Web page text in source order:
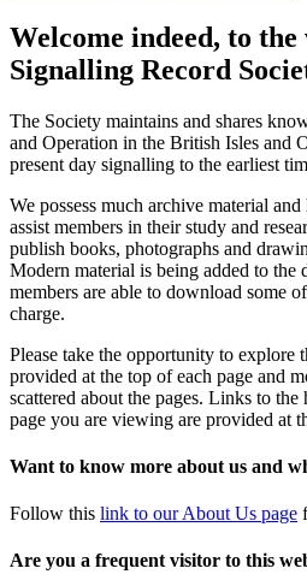
Welcome indeed, to the
Signalling Record
The Society maintains and shares
and Operation in the British Isles and
present day signalling to the earliest
We possess much archive material
assist members in their study and
publish books, photographs and
Modern material is being added to the
members are able to download some
charge.
Please take the opportunity to explore
provided at the top of each page and
scattered about the pages. Links to
page you are viewing are provided at
Want to know more about us and
Follow this link to our About Us page
Are you a frequent visitor to this